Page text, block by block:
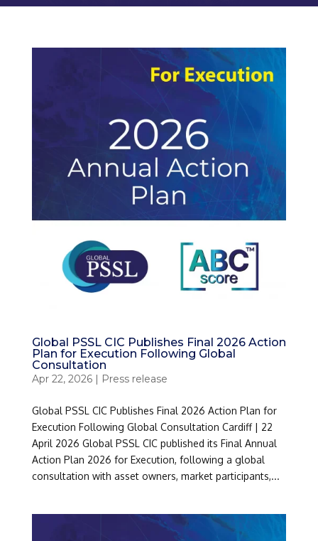
Global PSSL CIC Publishes Final 2026 Action
Plan for Execution Following Global
Consultation
Apr 22, 2026| Press release
Global PSSL CIC Publishes Final 2026 Action Plan for
Execution Following Global Consultation Cardiff | 22
April 2026 Global PSSL CIC published its Final Annual
Action Plan 2026 for Execution, following a global
consultation with asset owners, market participants,...